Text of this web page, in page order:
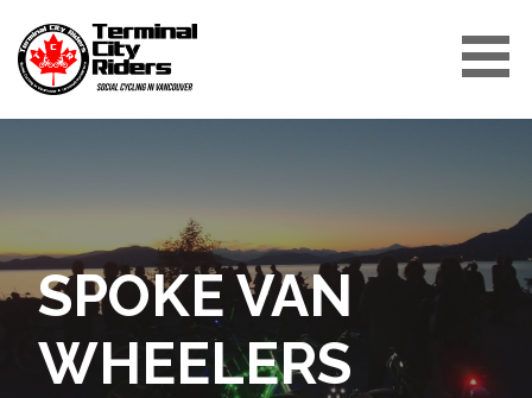
content
SPOKE VAN
WHEELERS